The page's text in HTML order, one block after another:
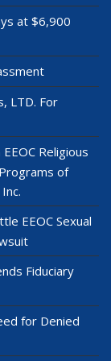
at $6,900
LTD. For
Religious
of
EEOC Sexual
Fiduciary
for Denied